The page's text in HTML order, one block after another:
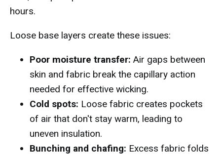
hours.
Loose base layers create these issues:
Poor moisture transfer: Air gaps between
skin and fabric break the capillary action
needed for effective wicking.
Cold spots: Loose fabric creates pockets
of air that don't stay warm, leading to
uneven insulation.
Bunching and chafing: Excess fabric folds